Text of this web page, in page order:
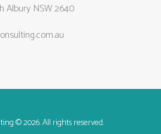
Albury NSW 2640
© 2026. All rights reserved.